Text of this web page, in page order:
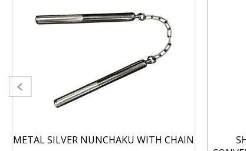
METAL SILVER NUNCHAKU WITH CHAIN